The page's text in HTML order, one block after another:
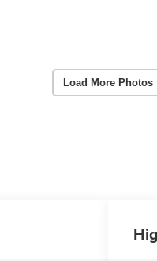
Load More Photos